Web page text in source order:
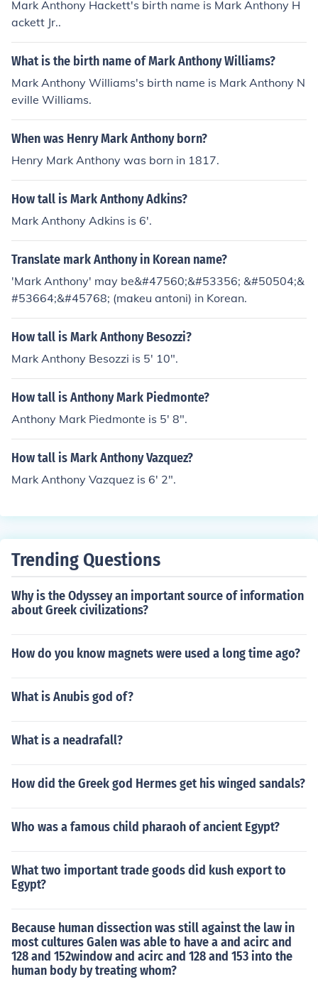
Mark Anthony Hackett's birth name is Mark Anthony H
ackett Jr..
What is the birth name of Mark Anthony Williams?
Mark Anthony Williams's birth name is Mark Anthony N
eville Williams.
When was Henry Mark Anthony born?
Henry Mark Anthony was born in 1817.
How tall is Mark Anthony Adkins?
Mark Anthony Adkins is 6'.
Translate mark Anthony in Korean name?
'Mark Anthony' may be&#47560;&#53356; &#50504;&
#53664;&#45768; (makeu antoni) in Korean.
How tall is Mark Anthony Besozzi?
Mark Anthony Besozzi is 5' 10".
How tall is Anthony Mark Piedmonte?
Anthony Mark Piedmonte is 5' 8".
How tall is Mark Anthony Vazquez?
Mark Anthony Vazquez is 6' 2".
Trending Questions
Why is the Odyssey an important source of information
about Greek civilizations?
How do you know magnets were used a long time ago?
What is Anubis god of?
What is a neadrafall?
How did the Greek god Hermes get his winged sandals?
Who was a famous child pharaoh of ancient Egypt?
What two important trade goods did kush export to
Egypt?
Because human dissection was still against the law in
most cultures Galen was able to have a and acirc and
128 and 152window and acirc and 128 and 153 into the
human body by treating whom?